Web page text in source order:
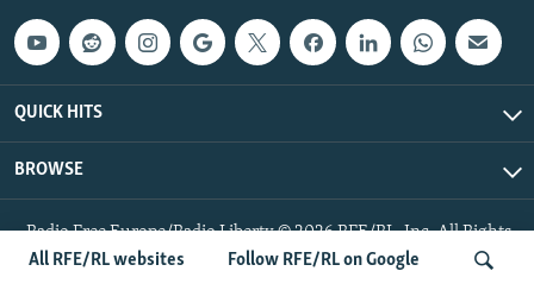
All RFE/RL websites Follow RFE/RL on Google
QUICK HITS
BROWSE
Radio Free Europe/Radio Liberty © 2026 RFE/RL, Inc. All Rights
Reserved.